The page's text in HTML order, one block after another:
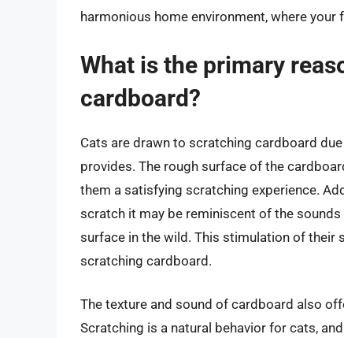
harmonious home environment, where
What is the primary
cardboard?
Cats are drawn to scratching cardboard
provides. The rough surface of the
them a satisfying scratching experience.
scratch it may be reminiscent of the
surface in the wild. This stimulation of
scratching cardboard.
The texture and sound of cardboard also
Scratching is a natural behavior for cats,